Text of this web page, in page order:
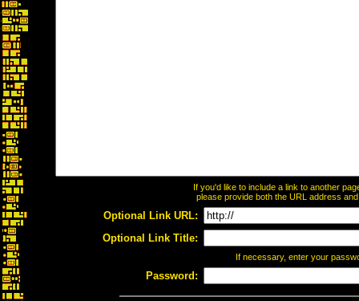
If you'd like to include a link to another
please provide both the URL address
Optional Link URL:
Optional Link Title:
If necessary, enter your
Password: